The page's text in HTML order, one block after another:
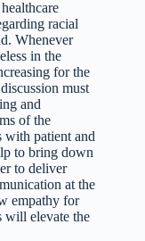
racial
Whenever
in the
for the
must
and
of the
with patient and
to bring down
to deliver
at the
empathy for
will elevate the